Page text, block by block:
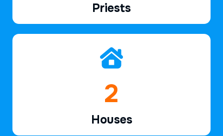
Priests
2
Houses